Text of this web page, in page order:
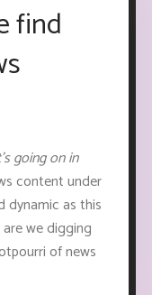
find
going on in
content under
dynamic as this
we digging
of news